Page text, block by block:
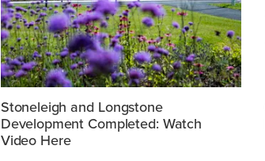
Stoneleigh and Longstone
Development Completed: Watch
Video Here